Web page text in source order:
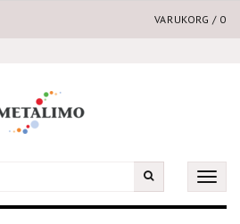
VARUKORG / 0
Toggle